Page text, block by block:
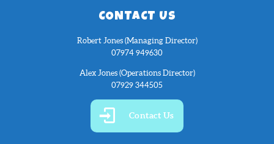
CONTACT US
Robert Jones (Managing Director)
07974 949630
Alex Jones (Operations Director)
07929 344505
Contact Us